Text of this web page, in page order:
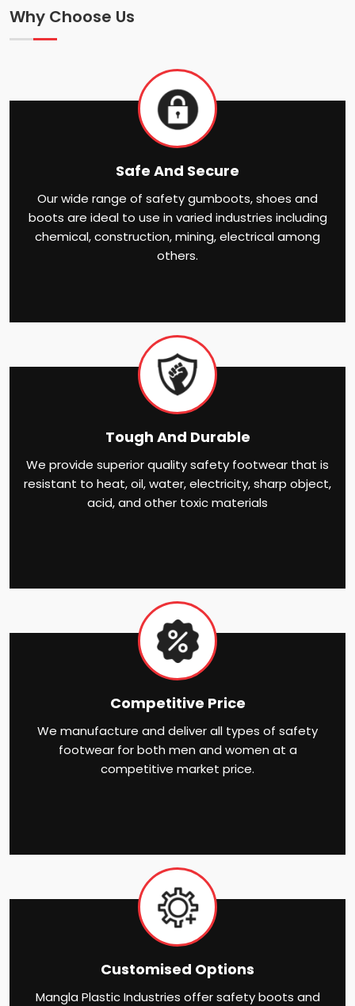
Why Choose Us
Safe And Secure
Our wide range of safety gumboots, shoes and
boots are ideal to use in varied industries including
chemical, construction, mining, electrical among
others.
Tough And Durable
We provide superior quality safety footwear that is
resistant to heat, oil, water, electricity, sharp object,
acid, and other toxic materials
Competitive Price
We manufacture and deliver all types of safety
footwear for both men and women at a
competitive market price.
Customised Options
Mangla Plastic Industries offer safety boots and